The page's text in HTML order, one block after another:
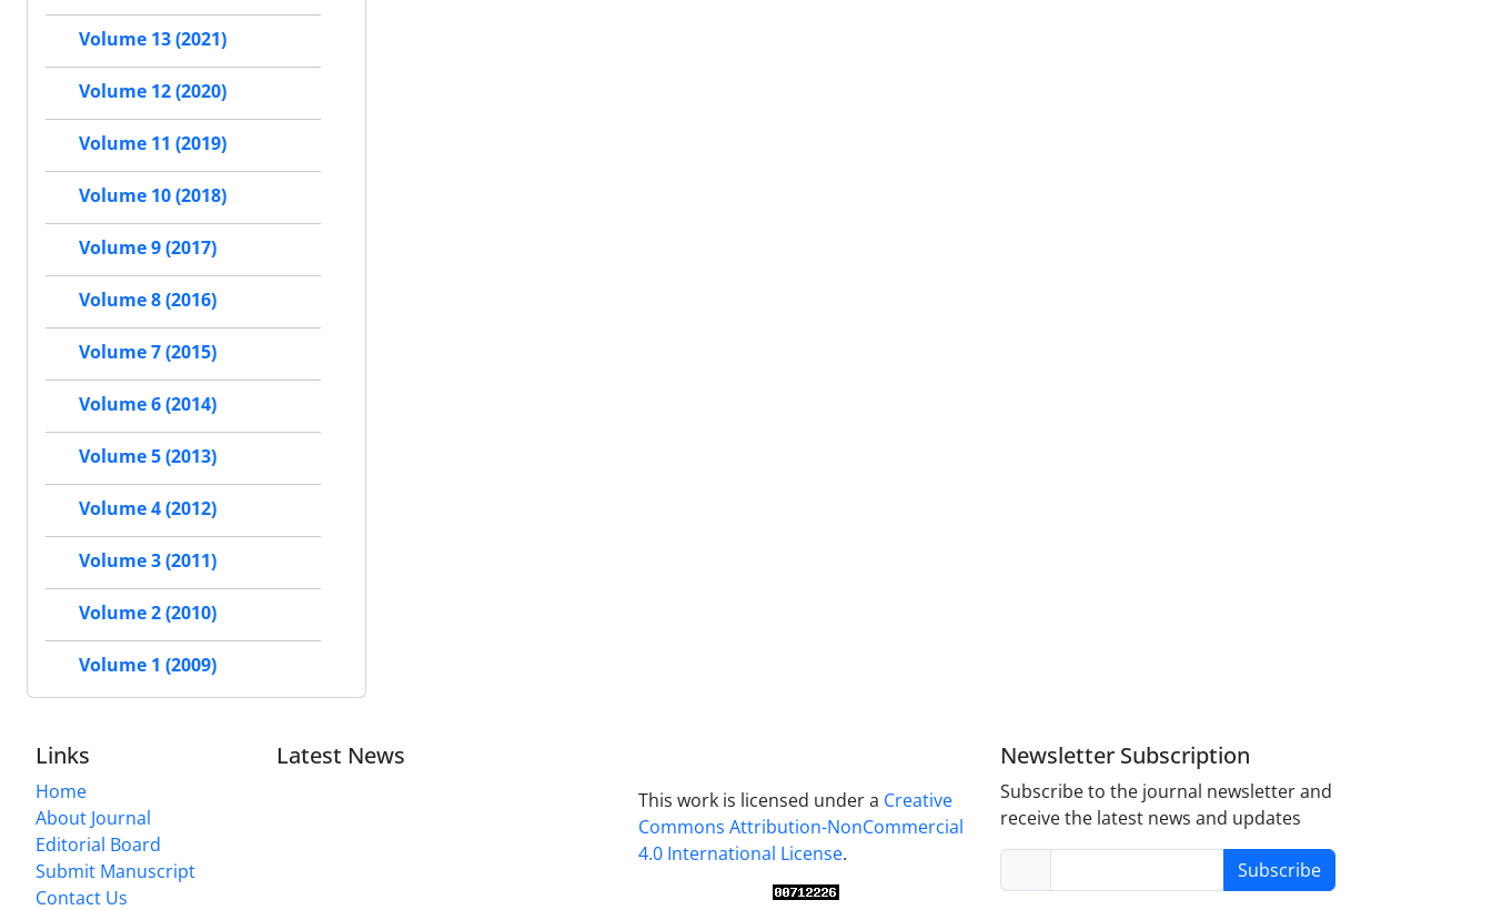
Volume 13 (2021)
Volume 12 (2020)
Volume 11 (2019)
Volume 10 (2018)
Volume 9 (2017)
Volume 8 (2016)
Volume 7 (2015)
Volume 6 (2014)
Volume 5 (2013)
Volume 4 (2012)
Volume 3 (2011)
Volume 2 (2010)
Volume 1 (2009)
Links
Home
About Journal
Editorial Board
Submit Manuscript
Contact Us
Latest News
This work is licensed under a Creative
Commons Attribution-NonCommercial
4.0 International License.
Newsletter Subscription
Subscribe to the journal newsletter and
receive the latest news and updates
Subscribe